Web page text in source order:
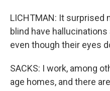
LICHTMAN: It surprised
blind have
even though their eyes
SACKS: I work, among
age homes, and there